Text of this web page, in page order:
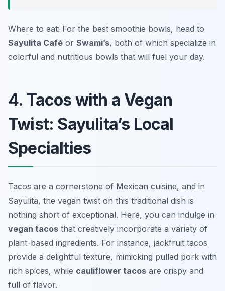
Where to eat: For the best smoothie bowls, head to
Sayulita Café or Swami’s, both of which specialize in
colorful and nutritious bowls that will fuel your day.
4. Tacos with a Vegan
Twist: Sayulita’s Local
Specialties
Tacos are a cornerstone of Mexican cuisine, and in
Sayulita, the vegan twist on this traditional dish is
nothing short of exceptional. Here, you can indulge in
vegan tacos that creatively incorporate a variety of
plant-based ingredients. For instance, jackfruit tacos
provide a delightful texture, mimicking pulled pork with
rich spices, while cauliflower tacos are crispy and
full of flavor.